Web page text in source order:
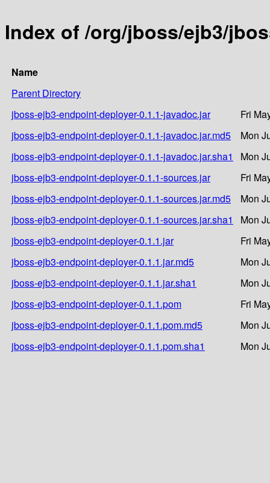
Index of /org/jboss/ejb3/
Name
Parent Directory
jboss-ejb3-endpoint-deployer-0.1.1-javadoc.jar
Fri
jboss-ejb3-endpoint-deployer-0.1.1-javadoc.jar.md5
Mon
jboss-ejb3-endpoint-deployer-0.1.1-javadoc.jar.sha1
Mon
jboss-ejb3-endpoint-deployer-0.1.1-sources.jar
Fri
jboss-ejb3-endpoint-deployer-0.1.1-sources.jar.md5
Mon
jboss-ejb3-endpoint-deployer-0.1.1-sources.jar.sha1
Mon
jboss-ejb3-endpoint-deployer-0.1.1.jar
Fri
jboss-ejb3-endpoint-deployer-0.1.1.jar.md5
Mon
jboss-ejb3-endpoint-deployer-0.1.1.jar.sha1
Mon
jboss-ejb3-endpoint-deployer-0.1.1.pom
Fri
jboss-ejb3-endpoint-deployer-0.1.1.pom.md5
Mon
jboss-ejb3-endpoint-deployer-0.1.1.pom.sha1
Mon